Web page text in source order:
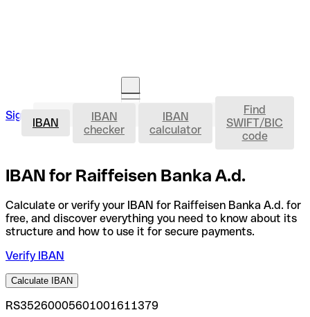
Sign in Open an account IBAN
IBAN
IBAN
checker
IBAN
calculator
Find
SWIFT/BIC
code
IBAN for Raiffeisen Banka A.d.
Calculate or verify your IBAN for Raiffeisen Banka A.d. for
free, and discover everything you need to know about its
structure and how to use it for secure payments.
Verify IBAN
Calculate IBAN
RS35260005601001611379